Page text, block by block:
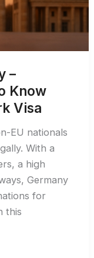
–
Know
Visa
EU nationals
With a
a high
Germany
for
this